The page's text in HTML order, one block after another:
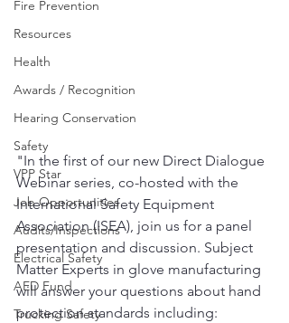
Fire Prevention
Resources
Health
Awards / Recognition
Hearing Conservation
Safety
VPP Star
Job Opportunities
Audits/Inspections
Electrical Safety
AED Fund
Trucking Safety
"In the first of our new Direct Dialogue
Webinar series, co-hosted with the
International Safety Equipment
Association (ISEA), join us for a panel
presentation and discussion. Subject
Matter Experts in glove manufacturing
will answer your questions about hand
protection standards including: